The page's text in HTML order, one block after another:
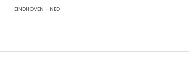
EINDHOVEN - NED